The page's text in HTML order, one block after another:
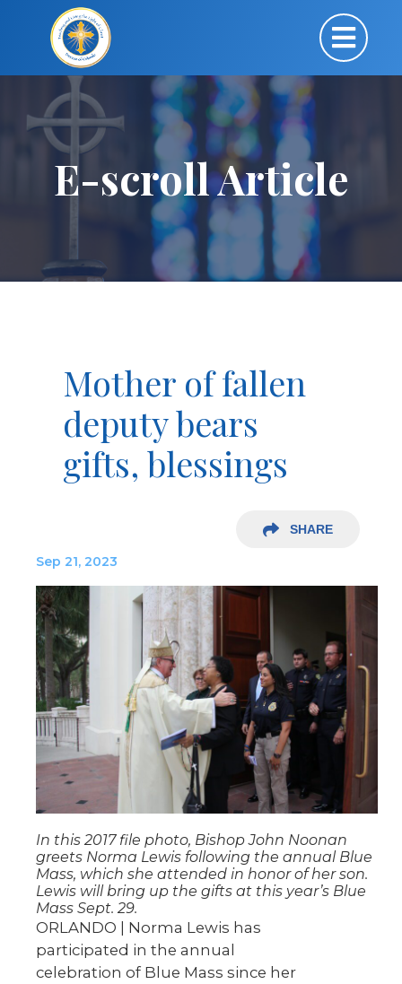
E-scroll Article
Mother of fallen
deputy bears
gifts, blessings
SHARE
Sep 21, 2023
In this 2017 file photo, Bishop John Noonan
greets Norma Lewis following the annual Blue
Mass, which she attended in honor of her son.
Lewis will bring up the gifts at this year’s Blue
Mass Sept. 29.
ORLANDO | Norma Lewis has
participated in the annual
celebration of Blue Mass since her